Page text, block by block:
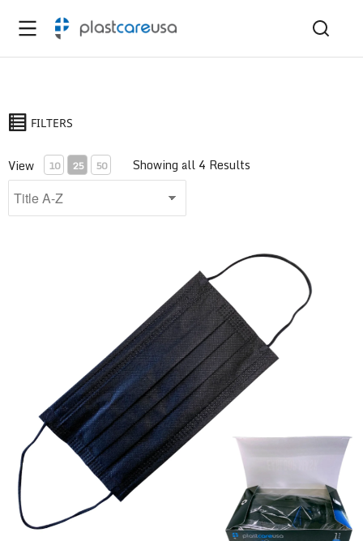
FILTERS
View 10 25 50 Showing all 4 Results